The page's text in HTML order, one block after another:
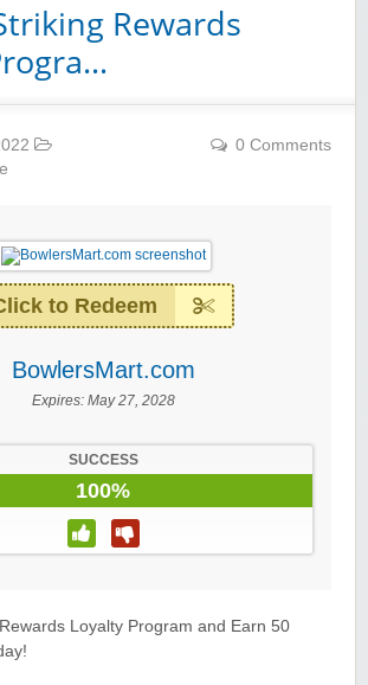
Rewards
0 Comments
to Redeem
BowlersMart.com
Expires: May 27, 2028
SUCCESS
100%
Loyalty Program and Earn 50